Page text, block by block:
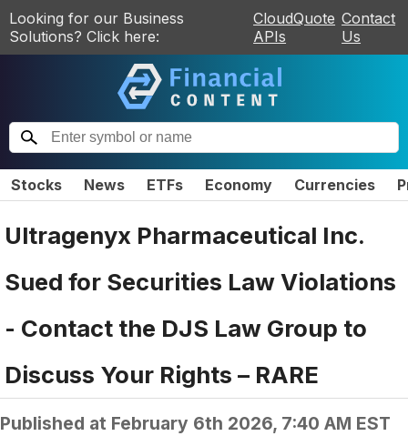
Looking for our Business
Solutions? Click here:
CloudQuote
APIs
Contact
Us
Stocks News ETFs Economy Currencies
Ultragenyx Pharmaceutical Inc.
Sued for Securities Law Violations
- Contact the DJS Law Group to
Discuss Your Rights – RARE
Published at February 6th 2026, 7:40 AM EST